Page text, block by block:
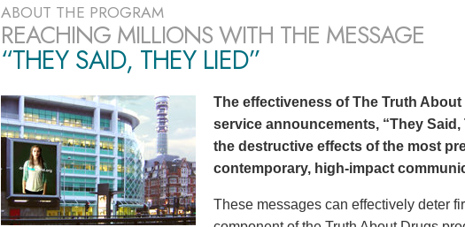
ABOUT THE PROGRAM
REACHING MILLIONS WITH THE MESSAGE
“THEY SAID, THEY LIED”
The effectiveness of The Truth
service announcements, “They
the destructive effects of the most
contemporary, high-impact
These messages can effectively deter